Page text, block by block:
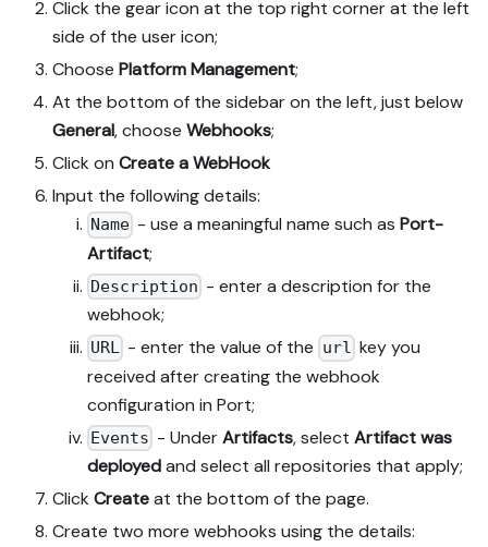
Click the gear icon at the top right corner at the left
side of the user icon;
Choose Platform Management;
At the bottom of the sidebar on the left, just below
General, choose Webhooks;
Click on Create a WebHook
Input the following details:
Name - use a meaningful name such asPort-
Artifact;
Description - enter a description for the
webhook;
URL - enter the value of the url key you
received after creating the webhook
configuration in Port;
Events - UnderArtifacts, selectArtifact was
deployedand select all repositories that apply;
Click Createat the bottom of the page.
Create two more webhooks using the details: